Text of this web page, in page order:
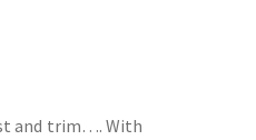
and trim…. With